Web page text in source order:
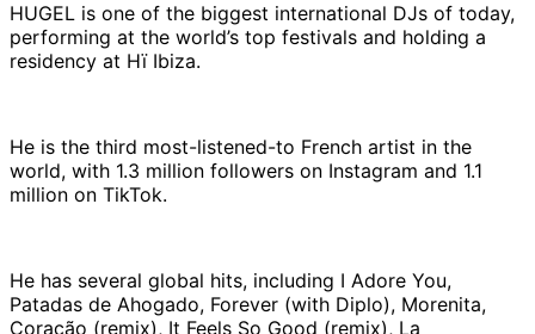
HUGEL is one of the biggest international DJs of today,
performing at the world’s top festivals and holding a
residency at Hï Ibiza.
He is the third most-listened-to French artist in the
world, with 1.3 million followers on Instagram and 1.1
million on TikTok.
He has several global hits, including I Adore You,
Patadas de Ahogado, Forever (with Diplo), Morenita,
Coração (remix), It Feels So Good (remix), La